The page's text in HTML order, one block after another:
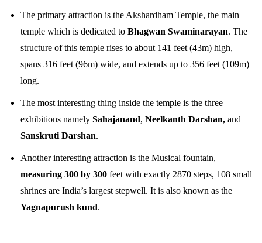
The primary attraction is the Akshardham Temple, the main
temple which is dedicated to Bhagwan Swaminarayan. The
structure of this temple rises to about 141 feet (43m) high,
spans 316 feet (96m) wide, and extends up to 356 feet (109m)
long.
The most interesting thing inside the temple is the three
exhibitions namely Sahajanand, Neelkanth Darshan, and
Sanskruti Darshan.
Another interesting attraction is the Musical fountain,
measuring 300 by 300 feet with exactly 2870 steps, 108 small
shrines are India’s largest stepwell. It is also known as the
Yagnapurush kund.